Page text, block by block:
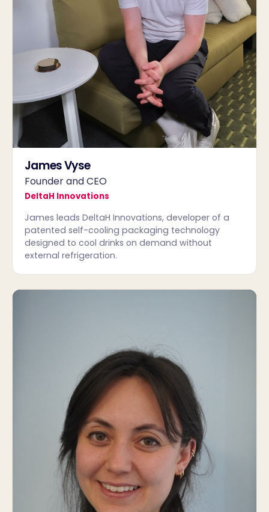
James Vyse
Founder and CEO
DeltaH Innovations
James leads DeltaH Innovations, developer of a
patented self-cooling packaging technology
designed to cool drinks on demand without
external refrigeration.